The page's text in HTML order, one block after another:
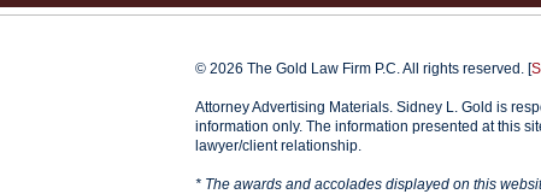
© 2026 The Gold Law Firm P.C. All rights reserved. [
Attorney Advertising Materials. Sidney L. Gold is
information only. The information presented at this
lawyer/client relationship.
* The awards and accolades displayed on this